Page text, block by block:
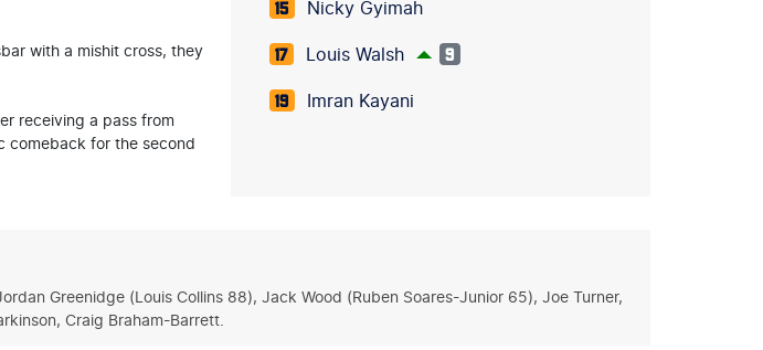
with a mishit cross, they
receiving a pass from
comeback for the second
15 Nicky Gyimah
17 Louis Walsh 9
19 Imran Kayani
Greenidge (Louis Collins 88), Jack Wood (Ruben Soares-Junior 65), Joe Turner,
Craig Braham-Barrett.